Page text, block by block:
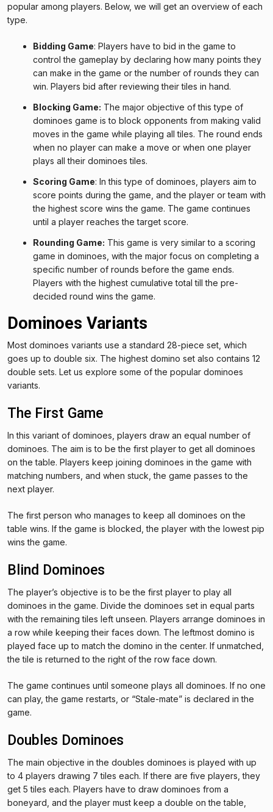
popular among players. Below, we will get an overview of each
type.
Bidding Game: Players have to bid in the game to
control the gameplay by declaring how many points they
can make in the game or the number of rounds they can
win. Players bid after reviewing their tiles in hand.
Blocking Game: The major objective of this type of
dominoes game is to block opponents from making valid
moves in the game while playing all tiles. The round ends
when no player can make a move or when one player
plays all their dominoes tiles.
Scoring Game: In this type of dominoes, players aim to
score points during the game, and the player or team with
the highest score wins the game. The game continues
until a player reaches the target score.
Rounding Game: This game is very similar to a scoring
game in dominoes, with the major focus on completing a
specific number of rounds before the game ends.
Players with the highest cumulative total till the pre-
decided round wins the game.
Dominoes Variants
Most dominoes variants use a standard 28-piece set, which
goes up to double six. The highest domino set also contains 12
double sets. Let us explore some of the popular dominoes
variants.
The First Game
In this variant of dominoes, players draw an equal number of
dominoes. The aim is to be the first player to get all dominoes
on the table. Players keep joining dominoes in the game with
matching numbers, and when stuck, the game passes to the
next player.
The first person who manages to keep all dominoes on the
table wins. If the game is blocked, the player with the lowest pip
wins the game.
Blind Dominoes
The player’s objective is to be the first player to play all
dominoes in the game. Divide the dominoes set in equal parts
with the remaining tiles left unseen. Players arrange dominoes in
a row while keeping their faces down. The leftmost domino is
played face up to match the domino in the center. If unmatched,
the tile is returned to the right of the row face down.
The game continues until someone plays all dominoes. If no one
can play, the game restarts, or “Stale-mate” is declared in the
game.
Doubles Dominoes
The main objective in the doubles dominoes is played with up
to 4 players drawing 7 tiles each. If there are five players, they
get 5 tiles each. Players have to draw dominoes from a
boneyard, and the player must keep a double on the table,